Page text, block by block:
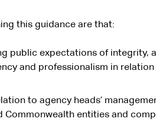
this guidance are that:
public expectations of integrity,
and professionalism in
to agency heads’
Commonwealth entities and